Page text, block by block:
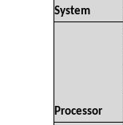
System
Processor